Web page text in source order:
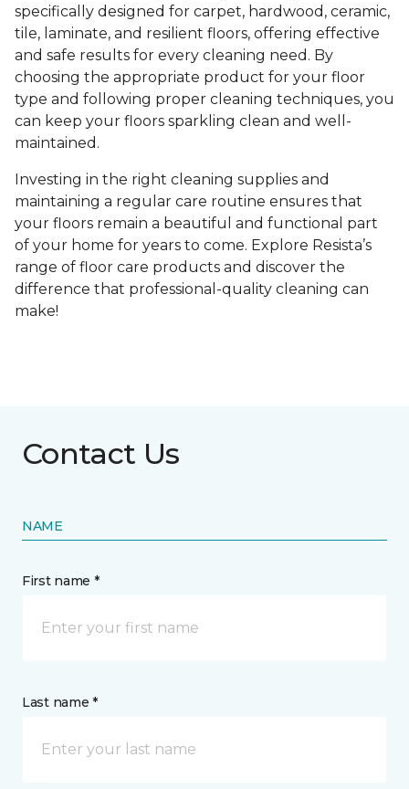
specifically designed for carpet, hardwood, ceramic,
tile, laminate, and resilient floors, offering effective
and safe results for every cleaning need. By
choosing the appropriate product for your floor
type and following proper cleaning techniques, you
can keep your floors sparkling clean and well-
maintained.
Investing in the right cleaning supplies and
maintaining a regular care routine ensures that
your floors remain a beautiful and functional part
of your home for years to come. Explore Resista’s
range of floor care products and discover the
difference that professional-quality cleaning can
make!
Contact Us
NAME
First name *
Last name *